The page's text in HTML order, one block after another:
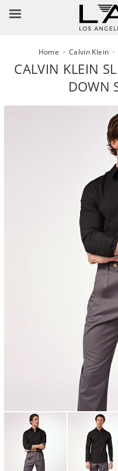
Home · Calvin Klein
CALVIN KLEIN
DOWN